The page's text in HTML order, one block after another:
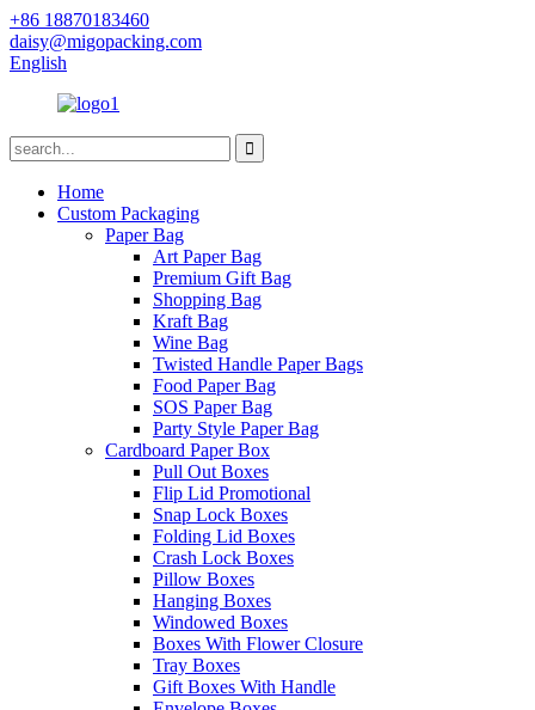
+86 18870183460
daisy@migopacking.com
English
Home
Custom Packaging
Paper Bag
Art Paper Bag
Premium Gift Bag
Shopping Bag
Kraft Bag
Wine Bag
Twisted Handle Paper Bags
Food Paper Bag
SOS Paper Bag
Party Style Paper Bag
Cardboard Paper Box
Pull Out Boxes
Flip Lid Promotional
Snap Lock Boxes
Folding Lid Boxes
Crash Lock Boxes
Pillow Boxes
Hanging Boxes
Windowed Boxes
Boxes With Flower Closure
Tray Boxes
Gift Boxes With Handle